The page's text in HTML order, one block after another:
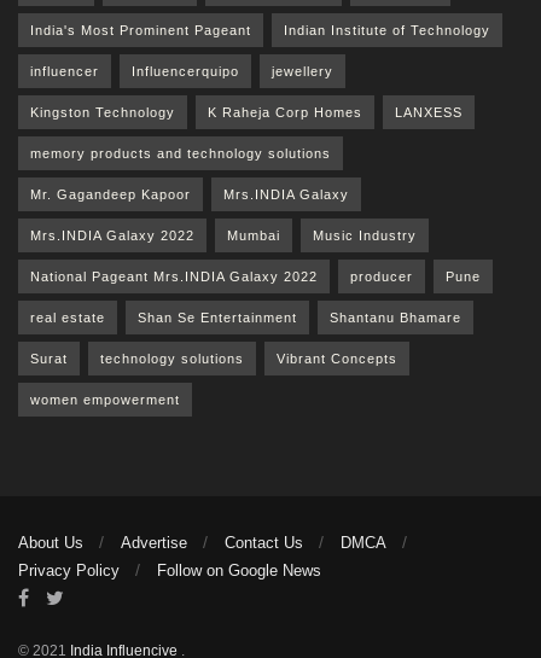
India's Most Prominent Pageant Indian Institute of Technology
influencer Influencerquipo jewellery
Kingston Technology K Raheja Corp Homes LANXESS
memory products and technology solutions
Mr. Gagandeep Kapoor Mrs.INDIA Galaxy
Mrs.INDIA Galaxy 2022 Mumbai Music Industry
National Pageant Mrs.INDIA Galaxy 2022 producer Pune
real estate Shan Se Entertainment Shantanu Bhamare
Surat technology solutions Vibrant Concepts
women empowerment
About Us Advertise Contact Us
DMCA
Privacy Policy
Follow on Google News
© 2021 India Influencive .